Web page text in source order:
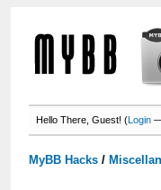
Hello There, Guest! (Login
MyBB Hacks /